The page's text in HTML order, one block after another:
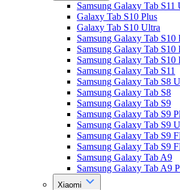
Samsung Galaxy Tab S11
Galaxy Tab S10 Plus
Galaxy Tab S10 Ultra
Samsung Galaxy Tab S10
Samsung Galaxy Tab S10
Samsung Galaxy Tab S10
Samsung Galaxy Tab S11
Samsung Galaxy Tab S8
Samsung Galaxy Tab S8
Samsung Galaxy Tab S9
Samsung Galaxy Tab S9
Samsung Galaxy Tab S9
Samsung Galaxy Tab S9
Samsung Galaxy Tab S9
Samsung Galaxy Tab A9
Samsung Galaxy Tab A9
Xiaomi